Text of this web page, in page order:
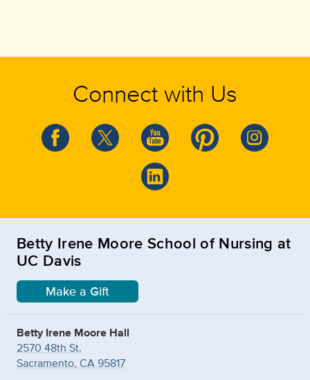
Connect with Us
Betty Irene Moore School of Nursing at
UC Davis
Make a Gift
Betty Irene Moore Hall
2570 48th St.
Sacramento, CA 95817